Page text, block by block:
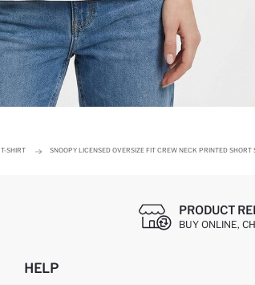
T-SHIRT SNOOPY LICENSED OVERSIZE FIT CREW NECK PRINTED SHORT
PRODUCT
BUY ONLINE,
HELP